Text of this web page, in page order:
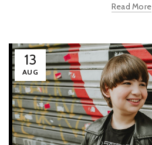
Read More
13
AUG